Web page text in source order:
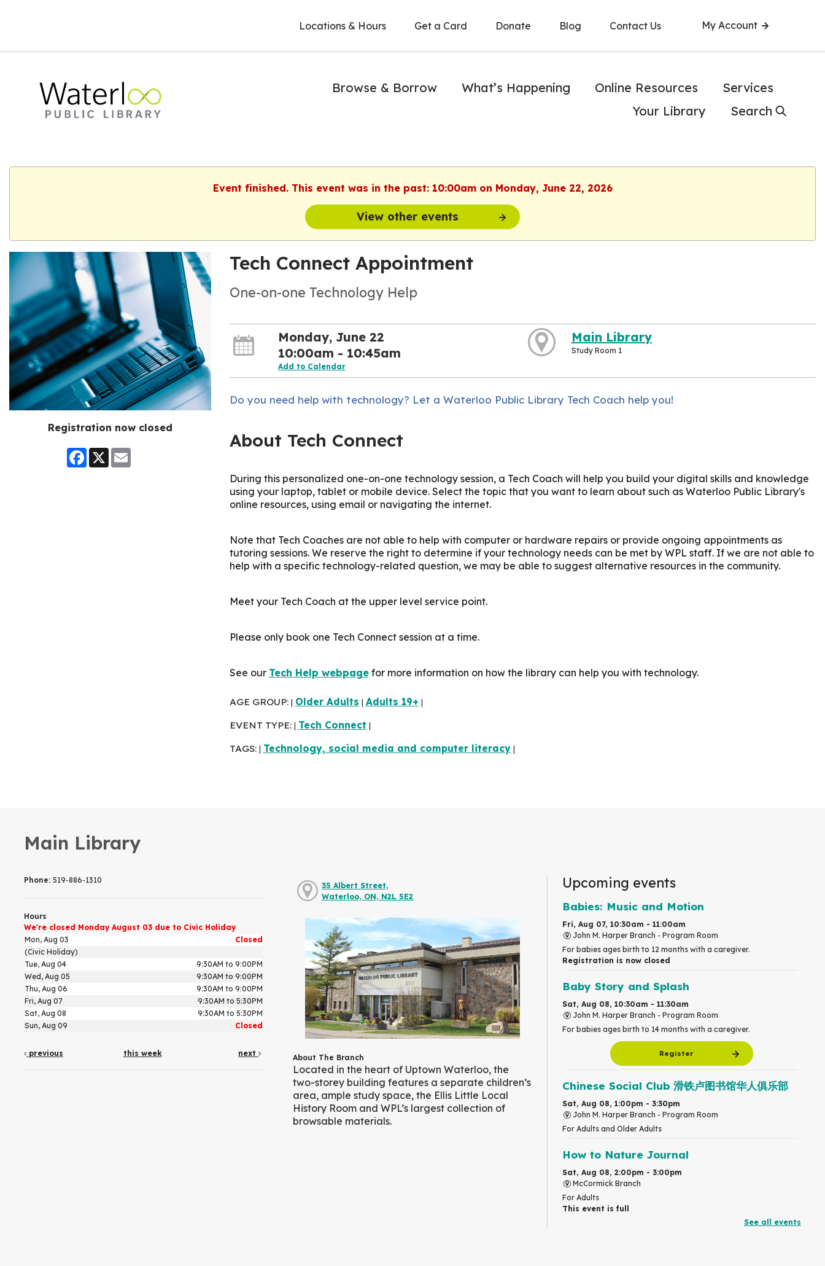
Locations & Hours Get a Card Donate Blog Contact Us My Account
Browse & Borrow What’s Happening Online Resources
Services
Your Library
Search
Event finished. This event was in the past: 10:00am on Monday, June 22, 2026
View other events
Registration now closed
Facebook
X
Tech Connect Appointment
One-on-one Technology Help
Monday, June 22
10:00am - 10:45am
Add to Calendar
Main Library
Study Room 1
Do you need help with technology? Let a Waterloo Public Library Tech Coach help you!
About Tech Connect
During this personalized one-on-one technology session, a Tech Coach will help you build your digital skills and knowledge
using your laptop, tablet or mobile device. Select the topic that you want to learn about such as Waterloo Public Library's
online resources, using email or navigating the internet.
Note that Tech Coaches are not able to help with computer or hardware repairs or provide ongoing appointments as
tutoring sessions. We reserve the right to determine if your technology needs can be met by WPL staff. If we are not able to
help with a specific technology-related question, we may be able to suggest alternative resources in the community.
Meet your Tech Coach at the upper level service point.
Please only book one Tech Connect session at a time.
See our Tech Help webpagefor more information on how the library can help you with technology.
AGE GROUP: Older Adults Adults 19+
EVENT TYPE: Tech Connect
TAGS: Technology, social media and computer literacy
Main Library
Phone: 519-886-1310
Hours
We're closed Monday August 03 due to Civic Holiday
Mon, Aug 03
Closed
(Civic Holiday)
Tue, Aug 04
9:30AM to 9:00PM
Wed, Aug 05
9:30AM to 9:00PM
Thu, Aug 06
9:30AM to 9:00PM
Fri, Aug 07
9:30AM to 5:30PM
Sat, Aug 08
9:30AM to 5:30PM
Sun, Aug 09
Closed
previous this week next
35 Albert Street,
Waterloo, ON, N2L 5E2
About The Branch
Located in the heart of Uptown Waterloo, the
two-storey building features a separate children’s
area, ample study space, the Ellis Little Local
History Room and WPL’s largest collection of
browsable materials.
Upcoming events
Babies: Music and Motion
Fri, Aug 07, 10:30am - 11:00am
John M. Harper Branch - Program Room
For babies ages birth to 12 months with a caregiver.
Registration is now closed
Baby Story and Splash
Sat, Aug 08, 10:30am - 11:30am
John M. Harper Branch - Program Room
For babies ages birth to 14 months with a caregiver.
Register
Chinese Social Club 滑铁卢图书馆华人俱乐部
Sat, Aug 08, 1:00pm - 3:30pm
John M. Harper Branch - Program Room
For Adults and Older Adults
How to Nature Journal
Sat, Aug 08, 2:00pm - 3:00pm
McCormick Branch
For Adults
This event is full
See all events